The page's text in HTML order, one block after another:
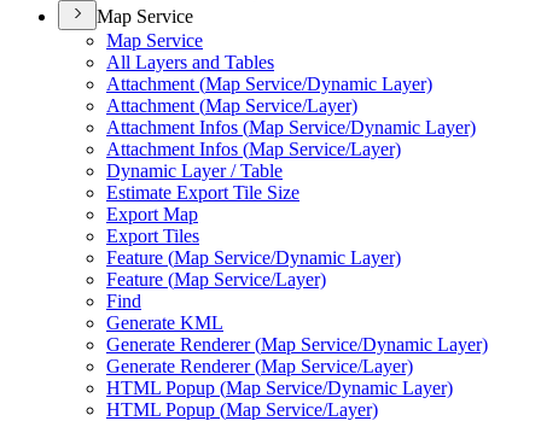
Map Service
Map Service
All Layers and Tables
Attachment (Map Service/Dynamic Layer)
Attachment (Map Service/Layer)
Attachment Infos (Map Service/Dynamic Layer)
Attachment Infos (Map Service/Layer)
Dynamic Layer / Table
Estimate Export Tile Size
Export Map
Export Tiles
Feature (Map Service/Dynamic Layer)
Feature (Map Service/Layer)
Find
Generate KML
Generate Renderer (Map Service/Dynamic Layer)
Generate Renderer (Map Service/Layer)
HTML Popup (Map Service/Dynamic Layer)
HTML Popup (Map Service/Layer)